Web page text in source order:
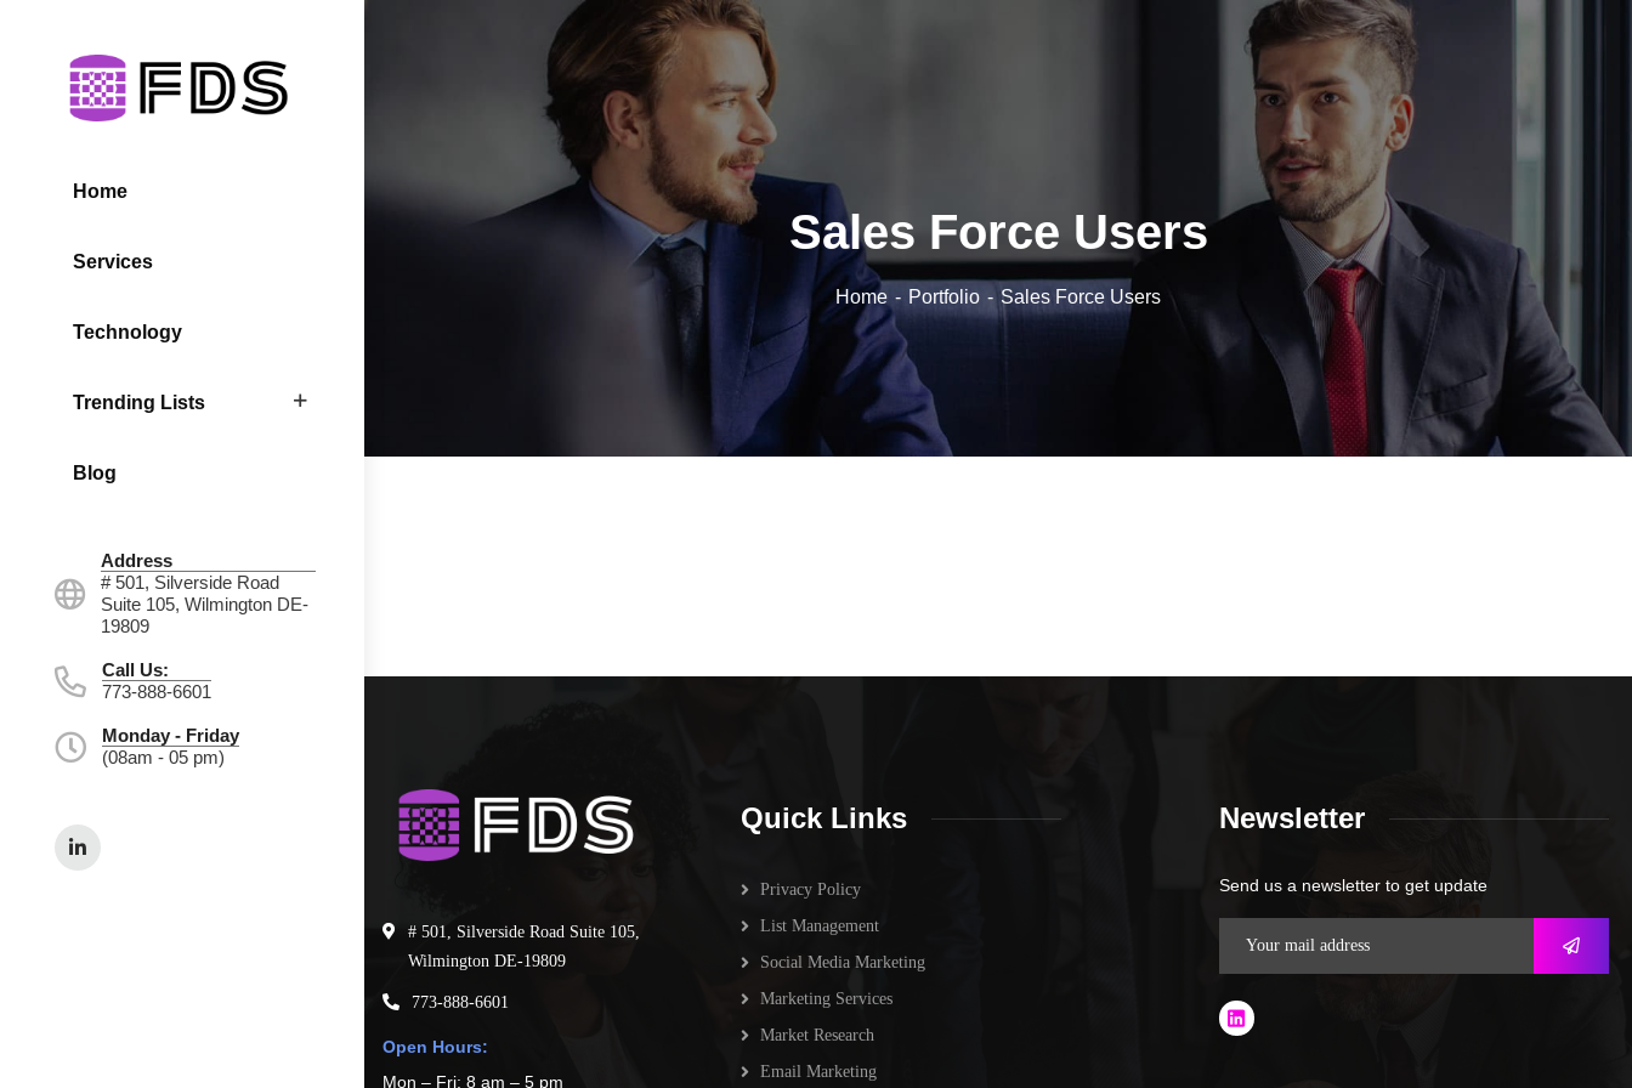
Home
Services
Technology
Trending Lists
Blog
Address
# 501, Silverside Road
Suite 105, Wilmington DE-
19809
Call Us:
773-888-6601
Monday - Friday
(08am - 05 pm)
Sales Force Users
Home Portfolio Sales Force Users
# 501, Silverside Road Suite 105,
Wilmington DE-19809
773-888-6601
Open Hours:
Mon – Fri: 8 am – 5 pm
Quick Links
Privacy Policy
List Management
Social Media Marketing
Marketing Services
Market Research
Email Marketing
Newsletter
Send us a newsletter to get update